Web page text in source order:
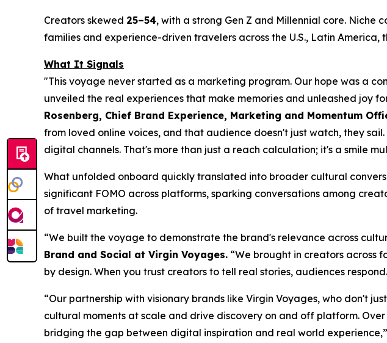
Creators skewed 25–54, with a strong Gen Z and Millennial core. Niche
families and experience-driven travelers across the U.S., Latin America,
What It Signals
"This voyage never started as a marketing program. Our hope was a
unveiled the real experiences that make memories and unleashed joy
Rosenberg, Chief Brand Experience, Marketing and Momentum
from loved online voices, and that audience doesn't just watch, they
digital channels. That's more than just a reach calculation; it's a smile
What unfolded onboard quickly translated into broader cultural
significant FOMO across platforms, sparking conversations among
of travel marketing.
“We built the voyage to demonstrate the brand's relevance across
Brand and Social at Virgin Voyages. “We brought in creators across
by design. When you trust creators to tell real stories, audiences
“Our partnership with visionary brands like Virgin Voyages, who don't
cultural moments at scale and drive discovery on and off platform.
bridging the gap between digital inspiration and real world